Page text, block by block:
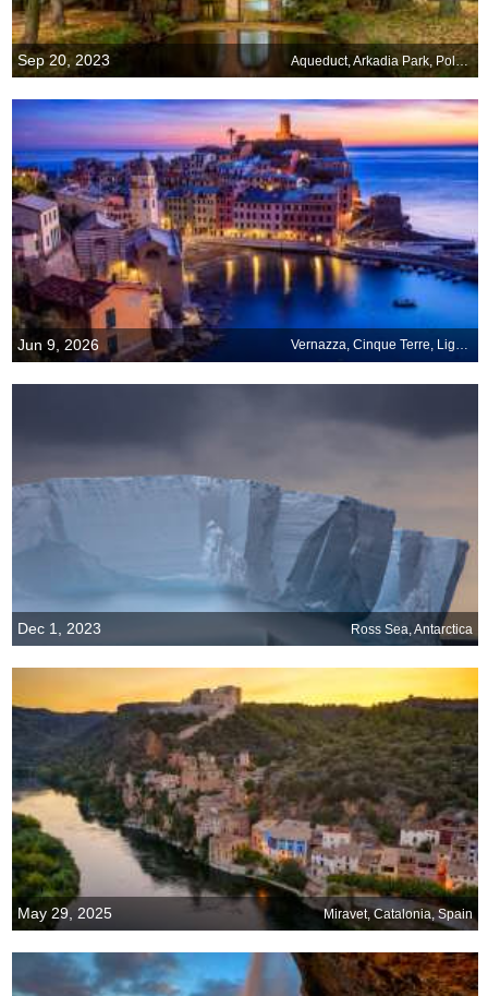
Sep 20, 2023 Aqueduct, Arkadia Park, Poland
Jun 9, 2026 Vernazza, Cinque Terre, Liguria, Italy
Dec 1, 2023 Ross Sea, Antarctica
May 29, 2025 Miravet, Catalonia, Spain